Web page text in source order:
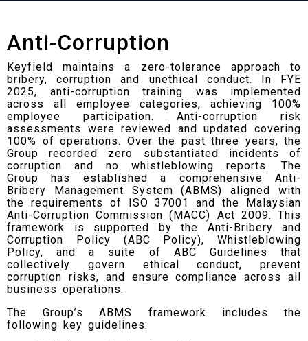
Anti-Corruption
Keyfield maintains a zero-tolerance approach to
bribery, corruption and unethical conduct. In FYE
2025, anti-corruption training was implemented
across all employee categories, achieving 100%
employee participation. Anti-corruption risk
assessments were reviewed and updated covering
100% of operations. Over the past three years, the
Group recorded zero substantiated incidents of
corruption and no whistleblowing reports. The
Group has established a comprehensive Anti-
Bribery Management System (ABMS) aligned with
the requirements of ISO 37001 and the Malaysian
Anti-Corruption Commission (MACC) Act 2009. This
framework is supported by the Anti-Bribery and
Corruption Policy (ABC Policy), Whistleblowing
Policy, and a suite of ABC Guidelines that
collectively govern ethical conduct, prevent
corruption risks, and ensure compliance across all
business operations.
The Group’s ABMS framework includes the
following key guidelines: